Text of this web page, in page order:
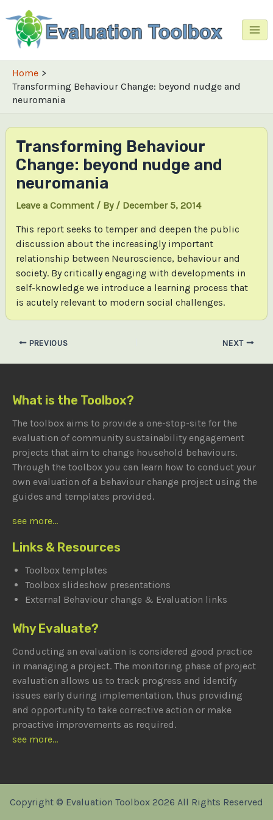
to
content
Home
Transforming Behaviour Change: beyond nudge and
neuromania
Transforming Behaviour
Change: beyond nudge and
neuromania
Leave a Comment / By / December 5, 2014
This report seeks to temper and deepen the public
discussion about the increasingly important
relationship between Neuroscience, behaviour and
society. By critically engaging with developments in
self-knowledge we introduce a learning process that
is acutely relevant to modern social challenges.
Post
PREVIOUS NEXT
What is the Toolbox?
The toolbox aims to provide a one-stop-site for the
evaluation of community sustainability engagement
projects that aim to change household behaviours.
Through the toolbox you can learn how to conduct your
own evaluation of a behaviour change project using the
guides and templates provided.
see more...
Links & Resources
Toolbox templates
Toolbox slideshow presentations
External Behaviour change & Evaluation links
Why Evaluate?
Conducting an evaluation is considered good practice
in managing a project. The monitoring phase of project
evaluation allows us to track progress and identify
issues early during implementation, thus providing
and opportunity to take corrective action or make
proactive improvements as required.
see more...
Copyright © Evaluation Toolbox 2026 All Rights Reserved